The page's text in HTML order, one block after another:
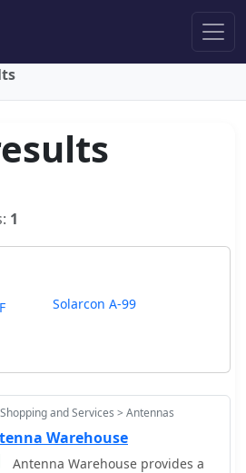
1
Solarcon A-99
Shopping and Services > Antennas
Warehouse
Antenna Warehouse provides a